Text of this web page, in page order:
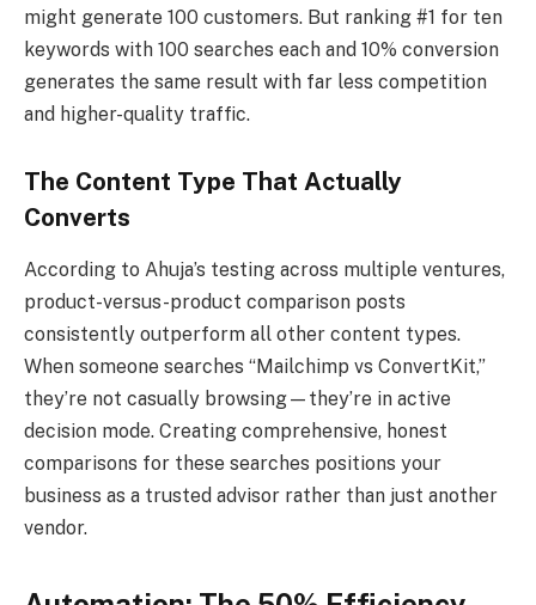
might generate 100 customers. But ranking #1 for ten
keywords with 100 searches each and 10% conversion
generates the same result with far less competition
and higher-quality traffic.
The Content Type That Actually
Converts
According to Ahuja’s testing across multiple ventures,
product-versus-product comparison posts
consistently outperform all other content types.
When someone searches “Mailchimp vs ConvertKit,”
they’re not casually browsing—they’re in active
decision mode. Creating comprehensive, honest
comparisons for these searches positions your
business as a trusted advisor rather than just another
vendor.